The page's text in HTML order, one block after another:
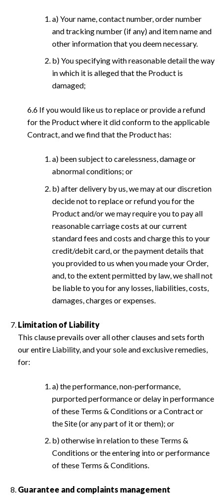
a) Your name, contact number, order number
and tracking number (if any) and item name and
other information that you deem necessary.
b) You specifying with reasonable detail the way
in which it is alleged that the Product is
damaged;
6.6 If you would like us to replace or provide a refund
for the Product where it did conform to the applicable
Contract, and we find that the Product has:
a) been subject to carelessness, damage or
abnormal conditions; or
b) after delivery by us, we may at our discretion
decide not to replace or refund you for the
Product and/or we may require you to pay all
reasonable carriage costs at our current
standard fees and costs and charge this to your
credit/debit card, or the payment details that
you provided to us when you made your Order,
and, to the extent permitted by law, we shall not
be liable to you for any losses, liabilities, costs,
damages, charges or expenses.
Limitation of Liability
This clause prevails over all other clauses and sets forth
our entire Liability, and your sole and exclusive remedies,
for:
a) the performance, non-performance,
purported performance or delay in performance
of these Terms & Conditions or a Contract or
the Site (or any part of it or them); or
b) otherwise in relation to these Terms &
Conditions or the entering into or performance
of these Terms & Conditions.
Guarantee and complaints management